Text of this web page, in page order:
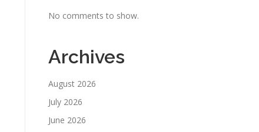
No comments to show.
Archives
August 2026
July 2026
June 2026